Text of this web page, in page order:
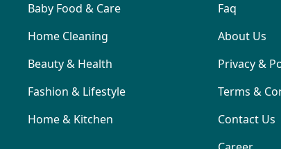
Baby Food & Care
Home Cleaning
Beauty & Health
Fashion & Lifestyle
Home & Kitchen
Faq
About Us
Privacy &
Terms &
Contact Us